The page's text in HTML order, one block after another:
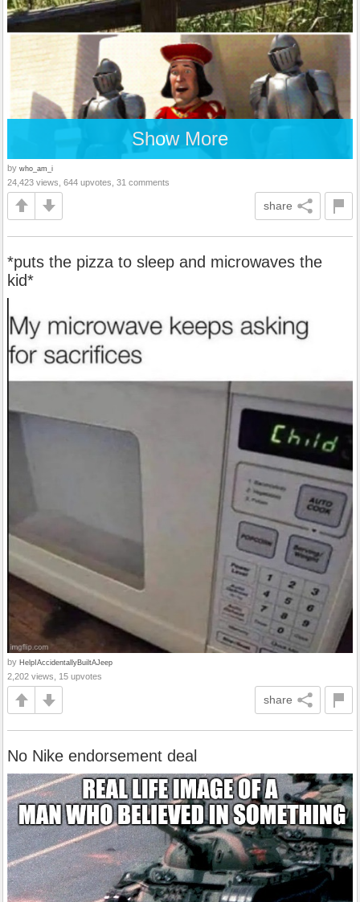
Show More
by who_am_i
24,423 views, 644 upvotes, 31 comments
share
*puts the pizza to sleep and microwaves the
kid*
by HelpIAccidentallyBuiltAJeep
2,202 views, 15 upvotes
share
No Nike endorsement deal